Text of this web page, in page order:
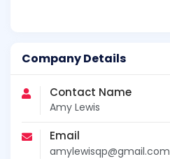
Company Details
Contact Name
Amy Lewis
Email
amylewisqp@gmail.com